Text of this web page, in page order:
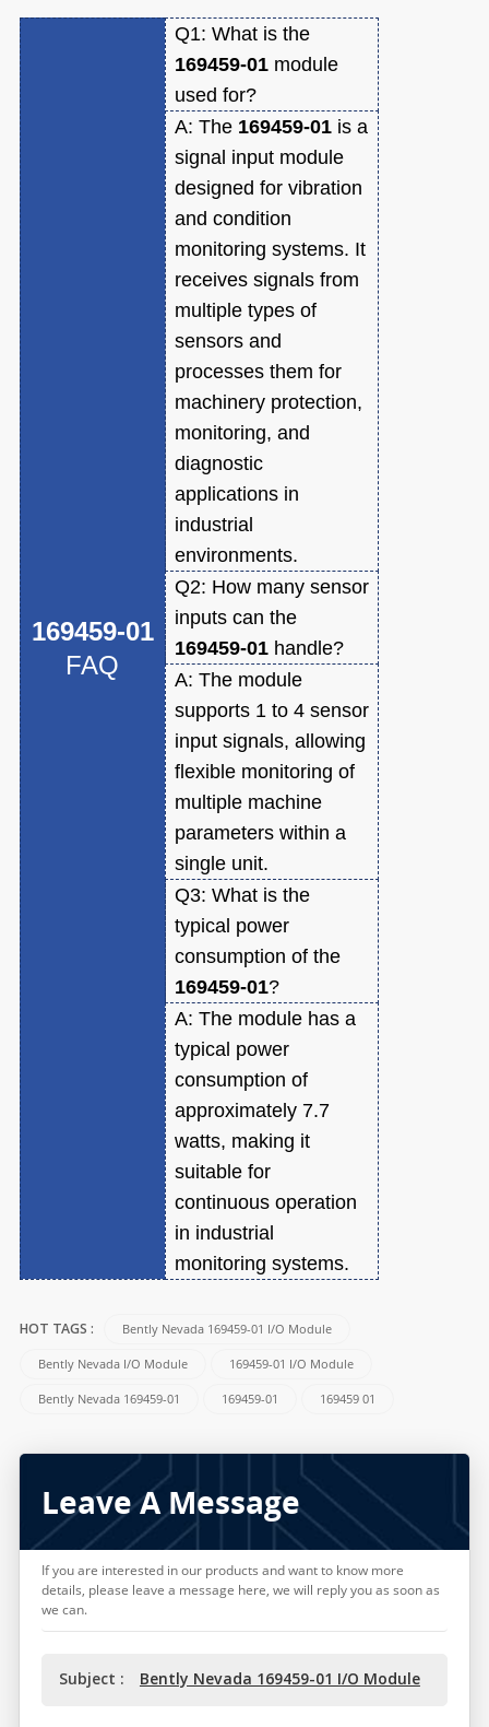
169459-01
FAQ
Q1: What is the
169459-01 module
used for?
A: The 169459-01is a
signal input module
designed for vibration
and condition
monitoring systems. It
receives signals from
multiple types of
sensors and
processes them for
machinery protection,
monitoring, and
diagnostic
applications in
industrial
environments.
Q2: How many sensor
inputs can the
169459-01handle?
A: The module
supports 1 to 4 sensor
input signals, allowing
flexible monitoring of
multiple machine
parameters within a
single unit.
Q3: What is the
typical power
consumption of the
169459-01?
A: The module has a
typical power
consumption of
approximately 7.7
watts, making it
suitable for
continuous operation
in industrial
monitoring systems.
HOT TAGS : Bently Nevada 169459-01 I/O Module
Bently Nevada I/O Module 169459-01 I/O Module
Bently Nevada 169459-01 169459-01 169459 01
Leave A Message
If you are interested in our products and want to know more
details, please leave a message here, we will reply you as soon as
we can.
Subject : Bently Nevada 169459-01 I/O Module